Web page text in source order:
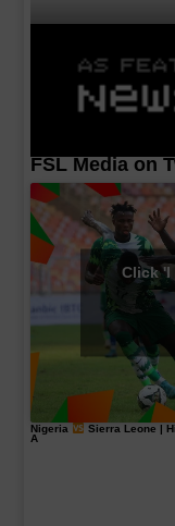
FSL Media on
Click
Nigeria Sierra Leone |
A